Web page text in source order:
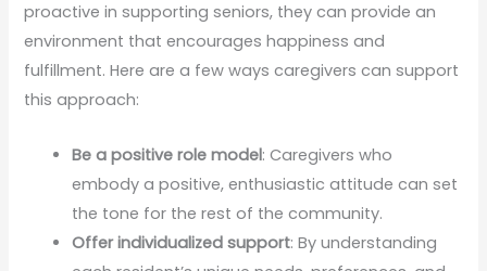
proactive in supporting seniors, they can provide an
environment that encourages happiness and
fulfillment. Here are a few ways caregivers can support
this approach:
Be a positive role model: Caregivers who
embody a positive, enthusiastic attitude can set
the tone for the rest of the community.
Offer individualized support: By understanding